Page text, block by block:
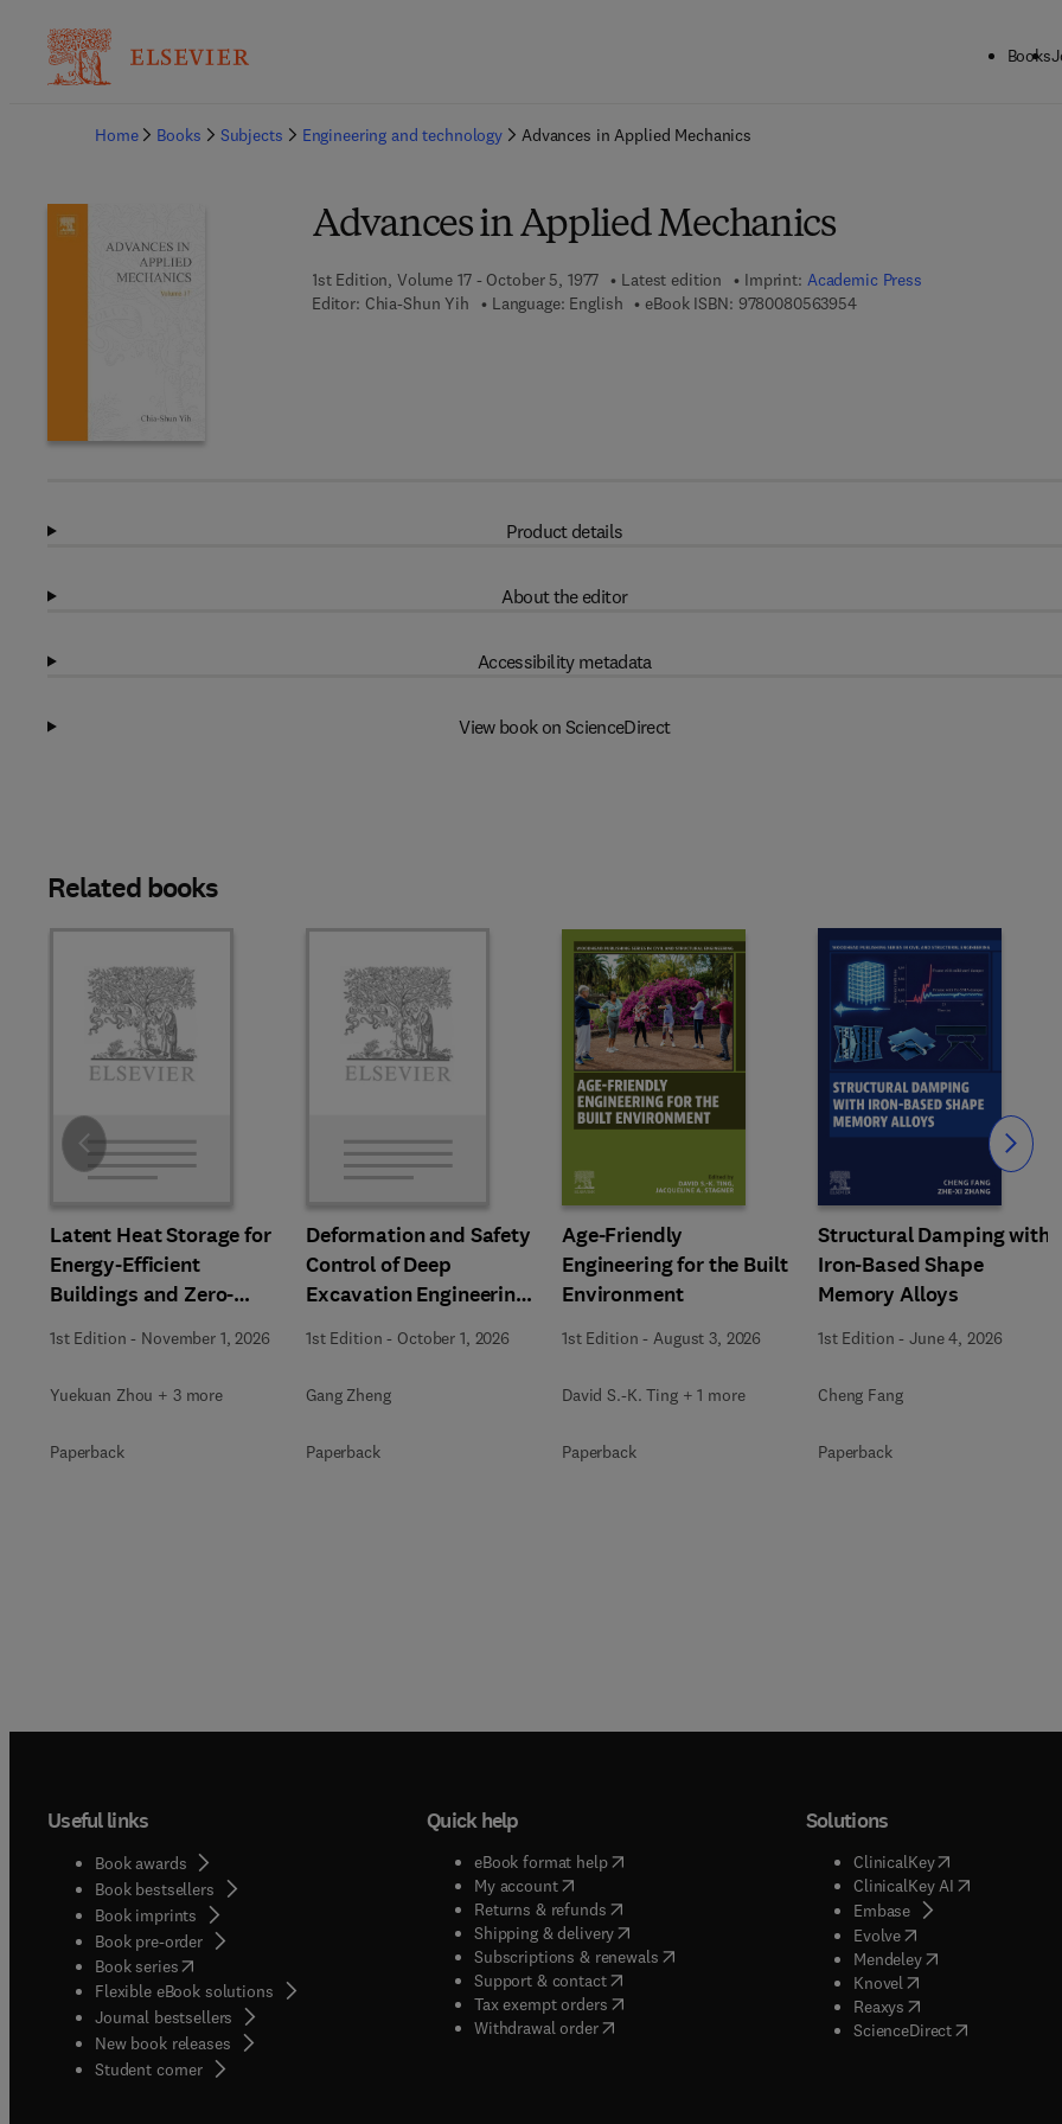
Books
Home
Books Subjects Engineering and technology Advances in Applied Mechanics
Advances in Applied Mechanics
1st Edition, Volume 17 - October 5, 1977 Latest edition Imprint: Academic Press
Editor: Chia-Shun Yih Language: English eBook ISBN: 97800805639549 7 8 - 0 - 0 8 - 0 5 6 3 9 5 - 4
Product details
About the editor
Accessibility metadata
View book on ScienceDirect
Related books
Latent Heat Storage for
Energy-Efficient
Buildings and Zero-
Carbon Communities
1st Edition - November 1, 2026
Yuekuan Zhou + 3 more
Paperback
Deformation and Safety
Control of Deep
Excavation Engineering
in Soft Soils
1st Edition - October 1, 2026
Gang Zheng
Paperback
Age-Friendly
Engineering for the Built
Environment
1st Edition - August 3, 2026
David S.-K. Ting + 1 more
Paperback
Structural Damping with
Iron-Based Shape
Memory Alloys
1st Edition -June 4, 2026
Cheng Fang
Paperback
Slide Slide
Useful links
Book awards
Book bestsellers
Book imprints
Book pre-order
Book series(opens in new tab/window
Flexible eBook solutions
Journal bestsellers
New book releases
Student corner( opens in new tab/window
Quick help
eBook format help( opens in new tab/window
My account( opens in new tab/window
Returns & refunds( opens in new tab/window
Shipping & delivery(opens in new tab/window
Subscriptions & renewals( opens in new tab/window
)
Support & contact( opens in new tab/window
Tax exempt orders( opens in new tab/window
Withdrawal order
Solutions
ClinicalKey(opens in new
ClinicalKey AI( opens in new
Embase( opens in new tab/
Evolve( opens in new tab/
Mendeley( opens in new tab/
Knovel opens in new tab/
Reaxys opens in new tab/
ScienceDirect( opens in new